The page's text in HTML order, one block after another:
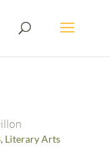
, Literary Arts